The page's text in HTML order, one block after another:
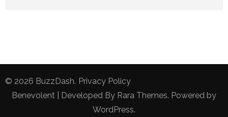
© 2026 BuzzDash. Privacy Policy
Benevolent | Developed By Rara Themes. Powered by
WordPress.